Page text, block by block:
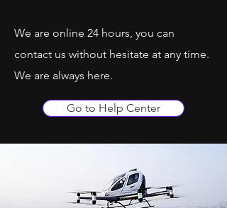
We are online 24 hours, you can
contact us without hesitate at any time.
We are always here.
Go to Help Center